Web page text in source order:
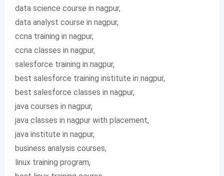
data science course in nagpur,
data analyst course in nagpur,
ccna training in nagpur,
ccna classes in nagpur,
salesforce training in nagpur,
best salesforce training institute in nagpur,
best salesforce classes in nagpur,
java courses in nagpur,
java classes in nagpur with placement,
java institute in nagpur,
business analysis courses,
linux training program,